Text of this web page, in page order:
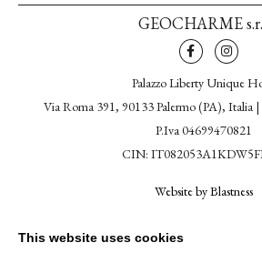
GEOCHARME
Palazzo Liberty Unique
Via Roma 391, 90133 Palermo (PA), Italia |
P.Iva 04699470821
CIN:
Website by Blastness
PRIVACY
This website uses cookies